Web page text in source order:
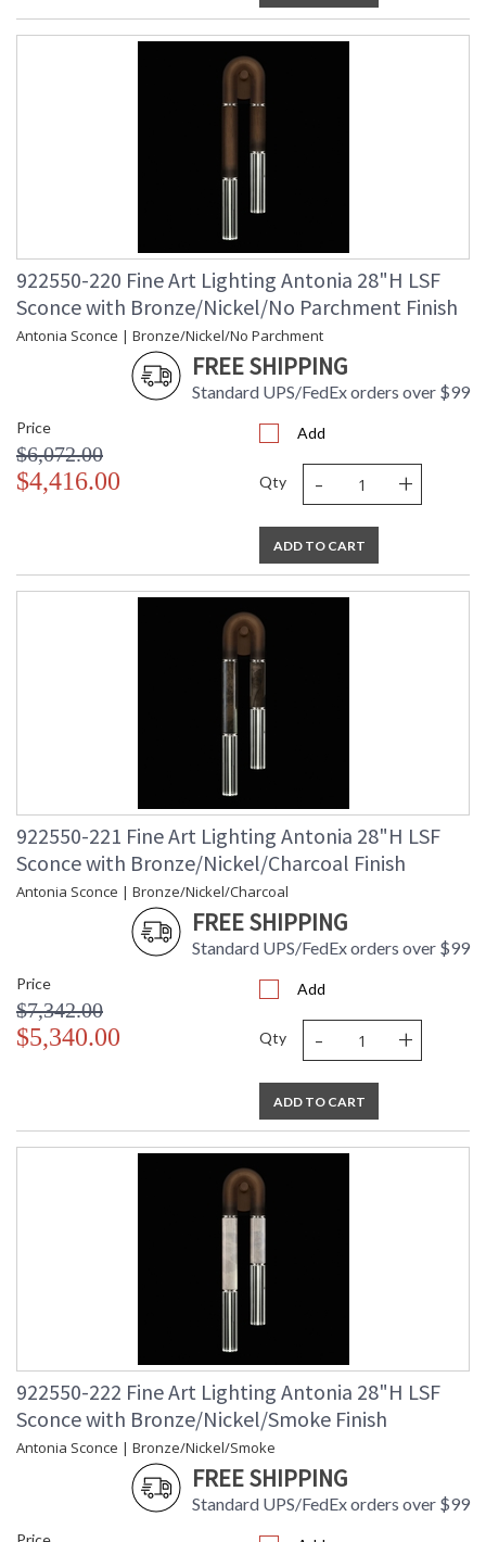
922550-220 Fine Art Lighting Antonia 28"H LSF
Sconce with Bronze/Nickel/No Parchment Finish
Antonia Sconce | Bronze/Nickel/No Parchment
FREE SHIPPING
Standard UPS/FedEx orders over $99
Price
$6,072.00
$4,416.00
Add
Qty - +
ADD TO CART
922550-221 Fine Art Lighting Antonia 28"H LSF
Sconce with Bronze/Nickel/Charcoal Finish
Antonia Sconce | Bronze/Nickel/Charcoal
FREE SHIPPING
Standard UPS/FedEx orders over $99
Price
$7,342.00
$5,340.00
Add
Qty - +
ADD TO CART
922550-222 Fine Art Lighting Antonia 28"H LSF
Sconce with Bronze/Nickel/Smoke Finish
Antonia Sconce | Bronze/Nickel/Smoke
FREE SHIPPING
Standard UPS/FedEx orders over $99